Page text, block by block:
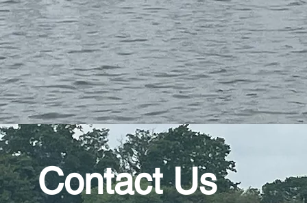
Contact Us